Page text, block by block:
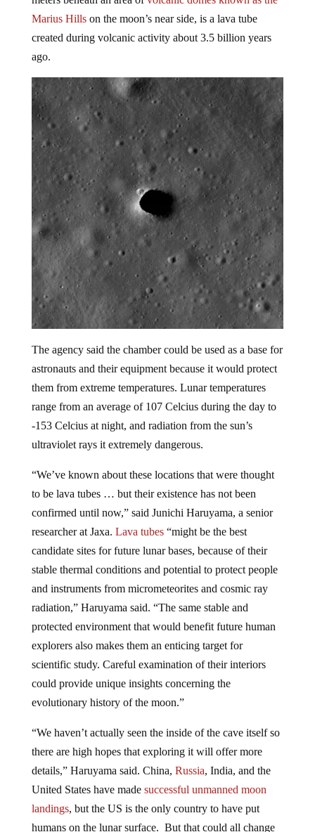
Marius Hillson the moon’s near side, is a lava tube
created during volcanic activity about 3.5 billion years
ago.
astronauts and their equipment because it would protect
them from extreme temperatures. Lunar temperatures
range from an average of 107 Celcius during the day to
-153 Celcius at night, and radiation from the sun’s
ultraviolet rays it extremely dangerous.
to be lava tubes … but their existence has not been
confirmed until now,” said Junichi Haruyama, a senior
researcher at Jaxa. Lava tubes“might be the best
candidate sites for future lunar bases, because of their
stable thermal conditions and potential to protect people
and instruments from micrometeorites and cosmic ray
radiation,” Haruyama said. “The same stable and
protected environment that would benefit future human
explorers also makes them an enticing target for
scientific study. Careful examination of their interiors
could provide unique insights concerning the
evolutionary history of the moon.”
there are high hopes that exploring it will offer more
details,” Haruyama said. China,Russia, India, and the
United States have made successful unmanned moon
landings, but the US is the only country to have put
humans on the lunar surface. But that could all change